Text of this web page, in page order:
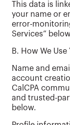
This data is
your name or
error-
Services”
B. How We
Name and
account
CalCPA
and trusted-
below.